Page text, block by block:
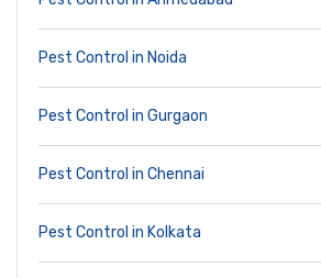
Pest Control in Noida
Pest Control in Gurgaon
Pest Control in Chennai
Pest Control in Kolkata